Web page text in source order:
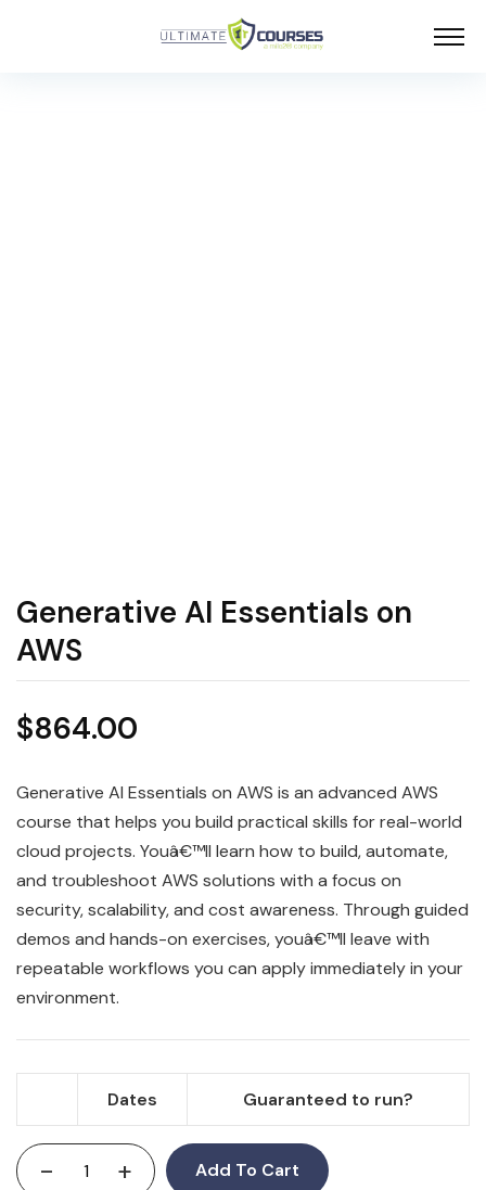
Generative AI Essentials on
AWS
$864.00
Generative AI Essentials on AWS is an advanced AWS
course that helps you build practical skills for real-world
cloud projects. Youâ€™ll learn how to build, automate,
and troubleshoot AWS solutions with a focus on
security, scalability, and cost awareness. Through guided
demos and hands-on exercises, youâ€™ll leave with
repeatable workflows you can apply immediately in your
environment.
Dates Guaranteed to run?
- + Add To Cart